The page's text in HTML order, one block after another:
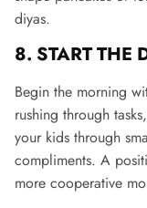
diyas.
8. START THE
Begin the morning
rushing through
your kids through
compliments. A
more cooperative